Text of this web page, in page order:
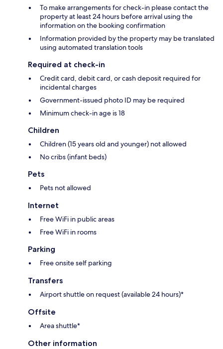
To make arrangements for check-in please contact the
property at least 24 hours before arrival using the
information on the booking confirmation
Information provided by the property may be translated
using automated translation tools
Required at check-in
Credit card, debit card, or cash deposit required for
incidental charges
Government-issued photo ID may be required
Minimum check-in age is 18
Children
Children (15 years old and younger) not allowed
No cribs (infant beds)
Pets
Pets not allowed
Internet
Free WiFi in public areas
Free WiFi in rooms
Parking
Free onsite self parking
Transfers
Airport shuttle on request (available 24 hours)*
Offsite
Area shuttle*
Other information